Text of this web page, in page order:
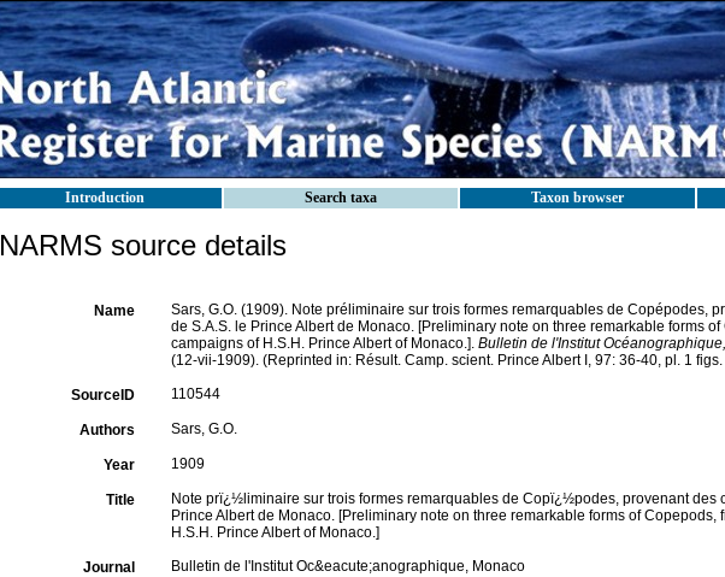
Introduction Search taxa Taxon browser
NARMS source details
Name
Sars, G.O. (1909). Note préliminaire sur trois formes remarquables de Copépodes,
de S.A.S. le Prince Albert de Monaco. [Preliminary note on three remarkable forms
campaigns of H.S.H. Prince Albert of Monaco.]. Bulletin de l'Institut
(12-vii-1909). (Reprinted in: Résult. Camp. scient. Prince Albert I, 97: 36-40, pl. 1
SourceID 110544
Authors Sars, G.O.
Year 1909
Title
Note prï¿½liminaire sur trois formes remarquables de Copï¿½podes, provenant des
Prince Albert de Monaco. [Preliminary note on three remarkable forms of Copepods,
H.S.H. Prince Albert of Monaco.]
Journal Bulletin de l'Institut Oc&eacute;anographique, Monaco